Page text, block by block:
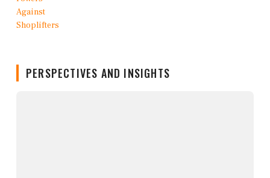
PERSPECTIVES AND INSIGHTS